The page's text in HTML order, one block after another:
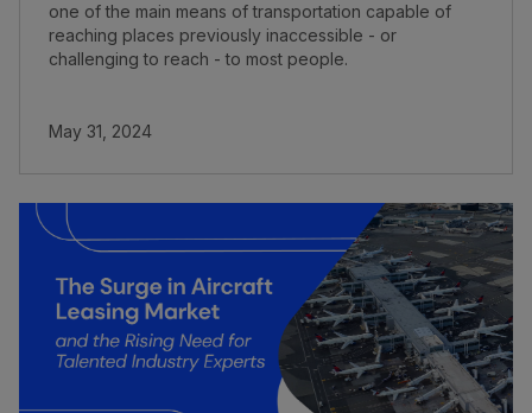
one of the main means of transportation capable of
reaching places previously inaccessible - or
challenging to reach - to most people.
May 31, 2024